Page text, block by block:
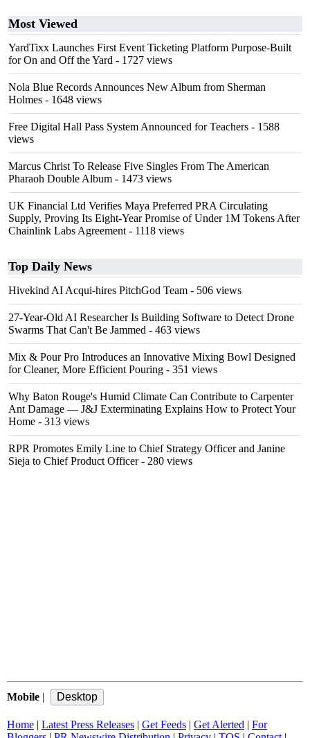
Most Viewed
YardTixx Launches First Event Ticketing Platform Purpose-Built
for On and Off the Yard - 1727 views
Nola Blue Records Announces New Album from Sherman
Holmes - 1648 views
Free Digital Hall Pass System Announced for Teachers - 1588
views
Marcus Christ To Release Five Singles From The American
Pharaoh Double Album - 1473 views
UK Financial Ltd Verifies Maya Preferred PRA Circulating
Supply, Proving Its Eight-Year Promise of Under 1M Tokens After
Chainlink Labs Agreement - 1118 views
Top Daily News
Hivekind AI Acqui-hires PitchGod Team - 506 views
27-Year-Old AI Researcher Is Building Software to Detect Drone
Swarms That Can't Be Jammed - 463 views
Mix & Pour Pro Introduces an Innovative Mixing Bowl Designed
for Cleaner, More Efficient Pouring - 351 views
Why Baton Rouge's Humid Climate Can Contribute to Carpenter
Ant Damage — J&J Exterminating Explains How to Protect Your
Home - 313 views
RPR Promotes Emily Line to Chief Strategy Officer and Janine
Sieja to Chief Product Officer- 280 views
Mobile |
Home | Latest Press Releases | Get Feeds | Get Alerted | For